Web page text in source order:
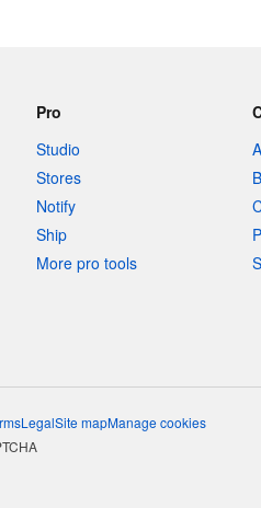
Pro
Studio
Stores
Notify
Ship
More pro tools
LegalSite mapManage cookies